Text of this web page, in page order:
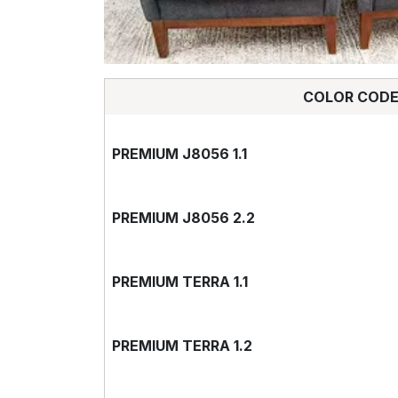
COLOR CODE
PREMIUM J8056 1.1
PREMIUM J8056 2.2
PREMIUM TERRA 1.1
PREMIUM TERRA 1.2